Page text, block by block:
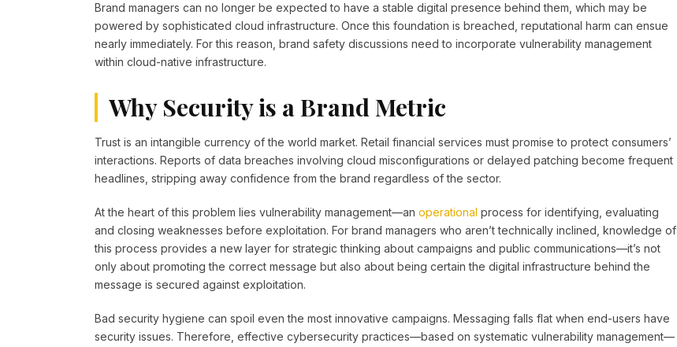
Brand managers can no longer be expected to have a stable digital presence behind them, which may be
powered by sophisticated cloud infrastructure. Once this foundation is breached, reputational harm can ensue
nearly immediately. For this reason, brand safety discussions need to incorporate vulnerability management
within cloud-native infrastructure.
Why Security is a Brand Metric
Trust is an intangible currency of the world market. Retail financial services must promise to protect consumers’
interactions. Reports of data breaches involving cloud misconfigurations or delayed patching become frequent
headlines, stripping away confidence from the brand regardless of the sector.
At the heart of this problem lies vulnerability management—an operational process for identifying, evaluating
and closing weaknesses before exploitation. For brand managers who aren’t technically inclined, knowledge of
this process provides a new layer for strategic thinking about campaigns and public communications—it’s not
only about promoting the correct message but also about being certain the digital infrastructure behind the
message is secured against exploitation.
Bad security hygiene can spoil even the most innovative campaigns. Messaging falls flat when end-users have
security issues. Therefore, effective cybersecurity practices—based on systematic vulnerability management—